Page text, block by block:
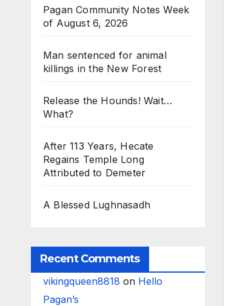
Pagan Community Notes Week
of August 6, 2026
Man sentenced for animal
killings in the New Forest
Release the Hounds! Wait…
What?
After 113 Years, Hecate
Regains Temple Long
Attributed to Demeter
A Blessed Lughnasadh
Recent Comments
vikingqueen8818 on Hello
Pagan’s